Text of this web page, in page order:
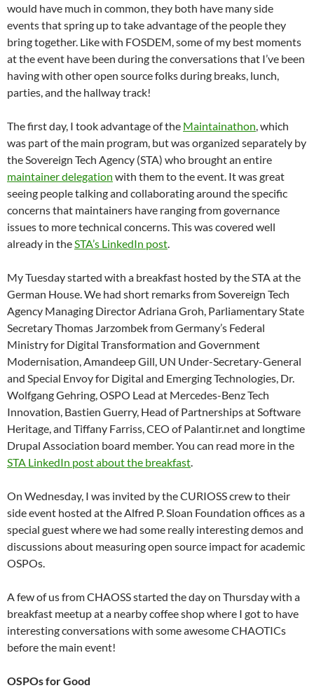
would have much in common, they both have many side
events that spring up to take advantage of the people they
bring together. Like with FOSDEM, some of my best moments
at the event have been during the conversations that I’ve been
having with other open source folks during breaks, lunch,
parties, and the hallway track!
The first day, I took advantage of the Maintainathon, which
was part of the main program, but was organized separately by
the Sovereign Tech Agency (STA) who brought an entire
maintainer delegation with them to the event. It was great
seeing people talking and collaborating around the specific
concerns that maintainers have ranging from governance
issues to more technical concerns. This was covered well
already in theSTA’s LinkedIn post.
My Tuesday started with a breakfast hosted by the STA at the
German House. We had short remarks from Sovereign Tech
Agency Managing Director Adriana Groh, Parliamentary State
Secretary Thomas Jarzombek from Germany’s Federal
Ministry for Digital Transformation and Government
Modernisation, Amandeep Gill, UN Under-Secretary-General
and Special Envoy for Digital and Emerging Technologies, Dr.
Wolfgang Gehring, OSPO Lead at Mercedes-Benz Tech
Innovation, Bastien Guerry, Head of Partnerships at Software
Heritage, and Tiffany Farriss, CEO of Palantir.net and longtime
Drupal Association board member. You can read more in the
STA LinkedIn post about the breakfast.
On Wednesday, I was invited by the CURIOSS crew to their
side event hosted at the Alfred P. Sloan Foundation offices as a
special guest where we had some really interesting demos and
discussions about measuring open source impact for academic
OSPOs.
A few of us from CHAOSS started the day on Thursday with a
breakfast meetup at a nearby coffee shop where I got to have
interesting conversations with some awesome CHAOTICs
before the main event!
OSPOs for Good